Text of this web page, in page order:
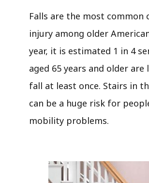
Falls are the most common
injury among older
year, it is estimated 1 in 4
aged 65 years and older are
fall at least once. Stairs in
can be a huge risk for
mobility problems.